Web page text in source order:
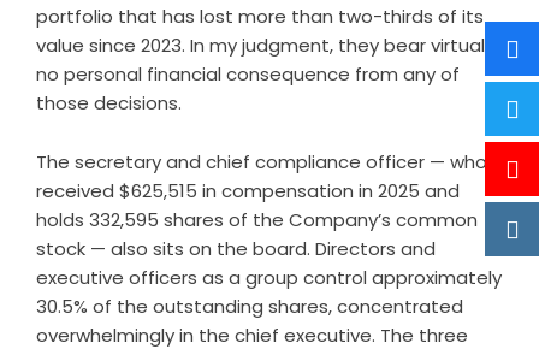
portfolio that has lost more than two-thirds of its
value since 2023. In my judgment, they bear virtually
no personal financial consequence from any of
those decisions.
The secretary and chief compliance officer — who
received $625,515 in compensation in 2025 and
holds 332,595 shares of the Company’s common
stock — also sits on the board. Directors and
executive officers as a group control approximately
30.5% of the outstanding shares, concentrated
overwhelmingly in the chief executive. The three